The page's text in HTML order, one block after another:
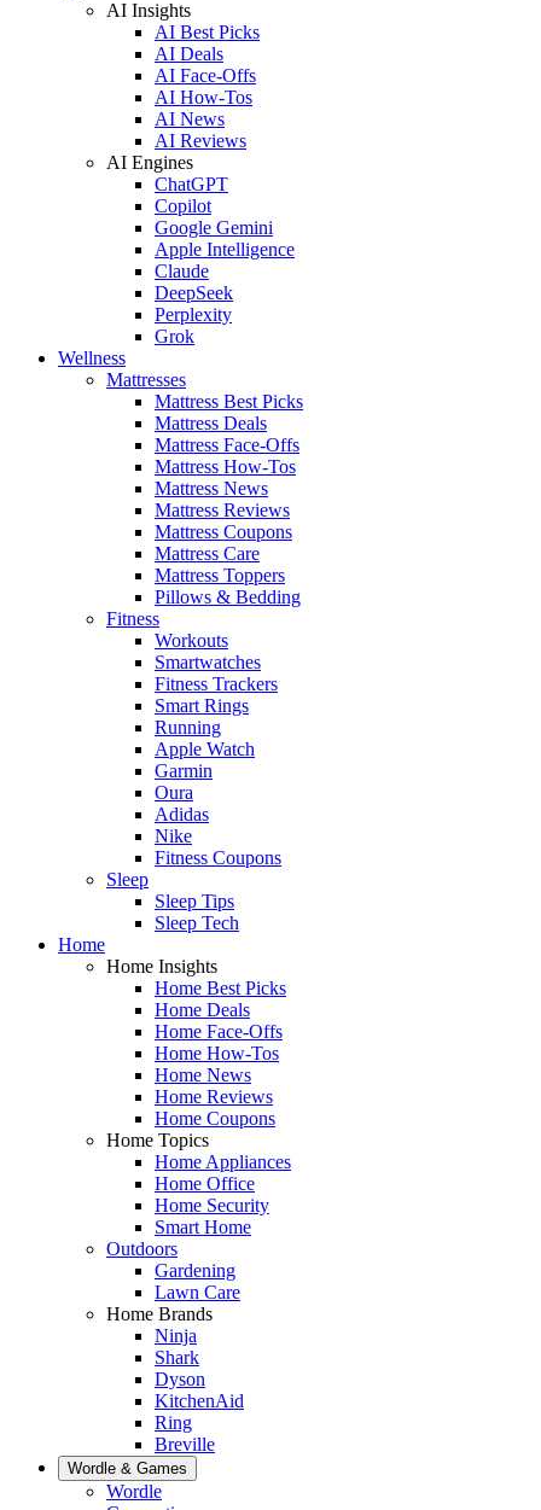
AI Insights
AI Best Picks
AI Deals
AI Face-Offs
AI How-Tos
AI News
AI Reviews
AI Engines
ChatGPT
Copilot
Google Gemini
Apple Intelligence
Claude
DeepSeek
Perplexity
Grok
Wellness
Mattresses
Mattress Best Picks
Mattress Deals
Mattress Face-Offs
Mattress How-Tos
Mattress News
Mattress Reviews
Mattress Coupons
Mattress Care
Mattress Toppers
Pillows & Bedding
Fitness
Workouts
Smartwatches
Fitness Trackers
Smart Rings
Running
Apple Watch
Garmin
Oura
Adidas
Nike
Fitness Coupons
Sleep
Sleep Tips
Sleep Tech
Home
Home Insights
Home Best Picks
Home Deals
Home Face-Offs
Home How-Tos
Home News
Home Reviews
Home Coupons
Home Topics
Home Appliances
Home Office
Home Security
Smart Home
Outdoors
Gardening
Lawn Care
Home Brands
Ninja
Shark
Dyson
KitchenAid
Ring
Breville
Wordle & Games
Wordle